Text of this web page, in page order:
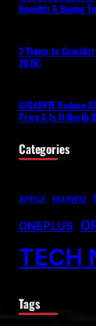
Benefits & Buying
3 Things to
2026)
GIGABYTE Radeon
Price & Is It Worth
Categories
APPLE HUAWEI
ONEPLUS
TECH
Tags